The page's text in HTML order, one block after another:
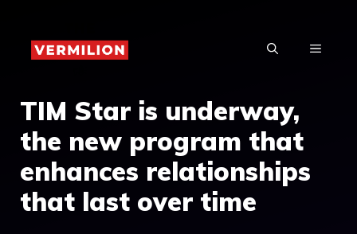
content
MENU
TIM Star is underway,
the new program that
enhances relationships
that last over time